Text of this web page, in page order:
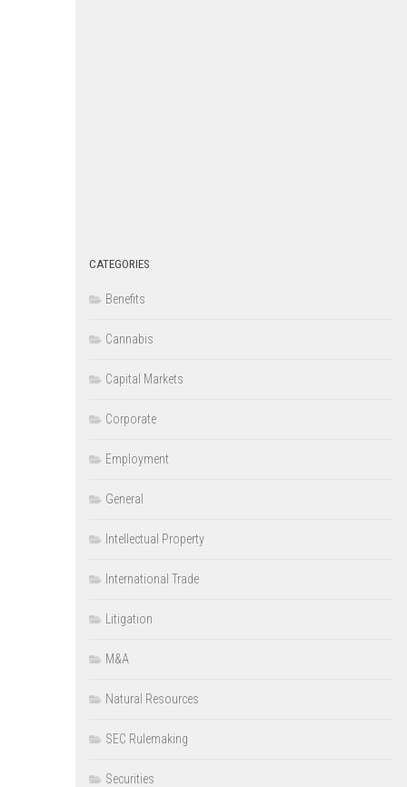
CATEGORIES
Benefits
Cannabis
Capital Markets
Corporate
Employment
General
Intellectual Property
International Trade
Litigation
M&A
Natural Resources
SEC Rulemaking
Securities